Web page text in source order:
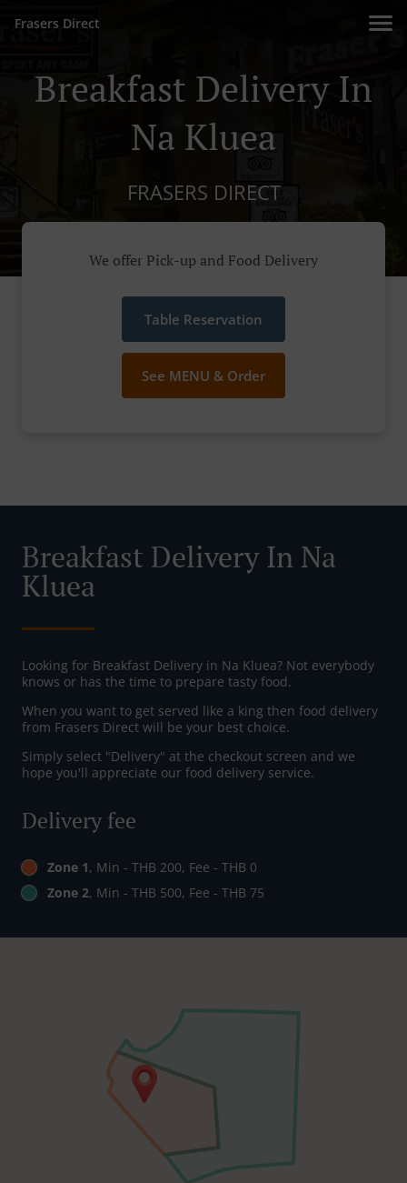
Frasers Direct
Breakfast Delivery In
Na Kluea
FRASERS DIRECT
We offer Pick-up and Food Delivery
Table Reservation
See MENU & Order
Breakfast Delivery In Na
Kluea
Looking for Breakfast Delivery in Na Kluea? Not everybody
knows or has the time to prepare tasty food.
When you want to get served like a king then food delivery
from Frasers Direct will be your best choice.
Simply select "Delivery" at the checkout screen and we
hope you'll appreciate our food delivery service.
Delivery fee
Zone 1, Min - THB 200, Fee - THB 0
Zone 2, Min - THB 500, Fee - THB 75